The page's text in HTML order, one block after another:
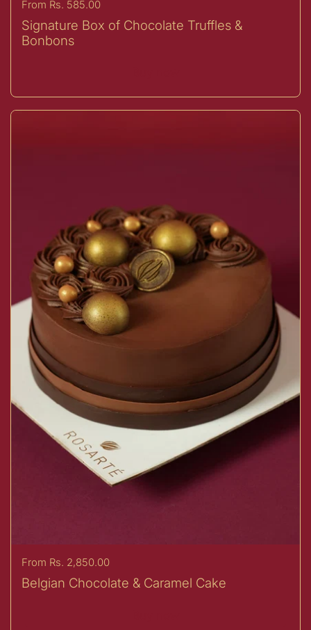
Price:
From Rs. 585.00
Signature Box of Chocolate Truffles &
Bonbons
Price:
From Rs. 2,850.00
Belgian Chocolate & Caramel Cake